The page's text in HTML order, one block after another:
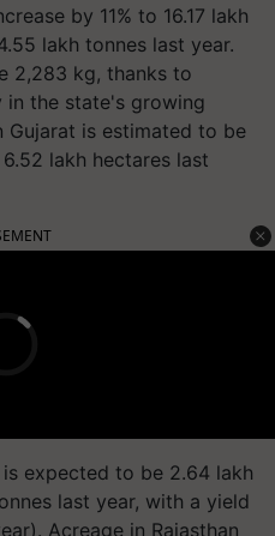
by 11% to 16.17 lakh
lakh tonnes last year.
2,283 kg, thanks to
the state's growing
Gujarat is estimated to be
lakh hectares last
expected to be 2.64 lakh
last year, with a yield
Acreage in Rajasthan